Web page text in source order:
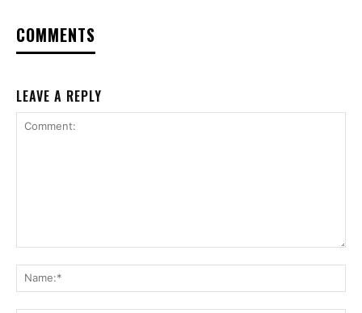
COMMENTS
LEAVE A REPLY